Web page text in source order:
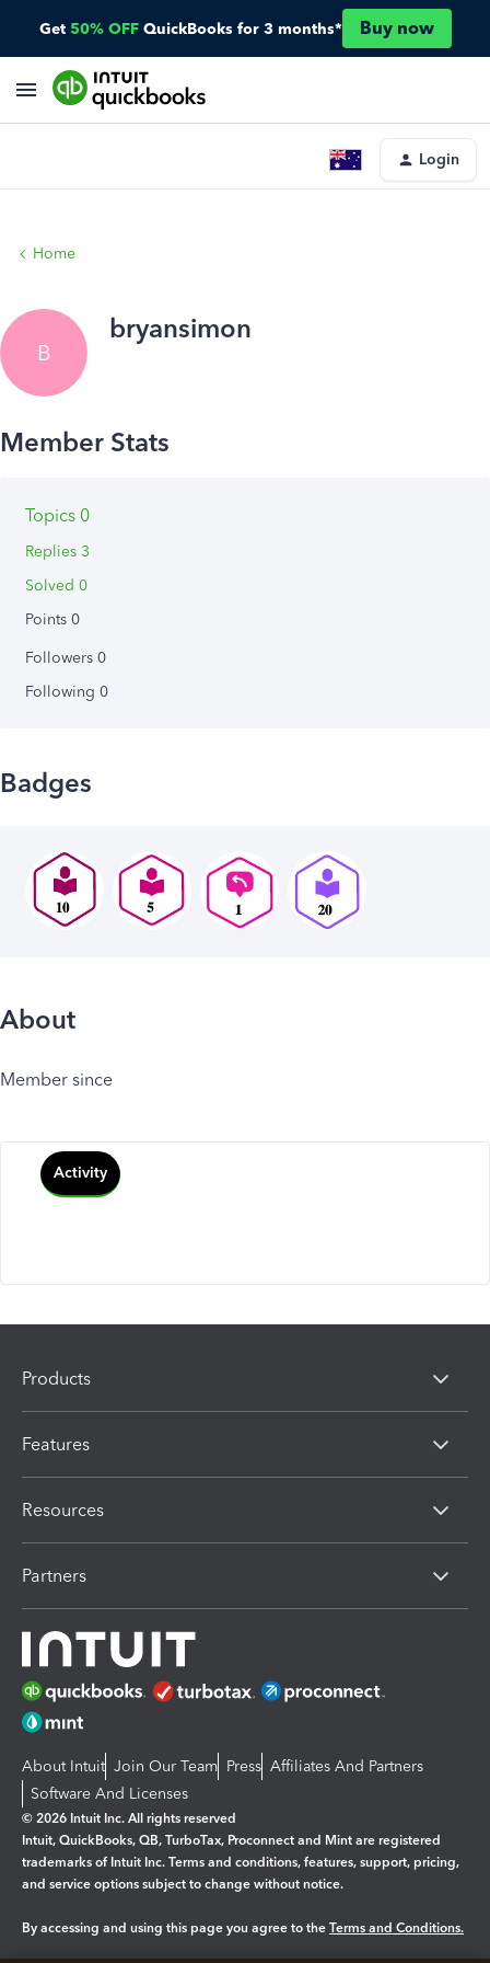
Get 50% OFF QuickBooks for 3 months* Buy now
Login
Home
B
bryansimon
Topics 0
Replies 3
Solved 0
Points 0
Followers 0
Following 0
Badges
About
Member since
Activity
Products
Features
Resources
Partners
About Intuit Join Our Team Press Affiliates And Partners
Software And Licenses
© 2026 Intuit Inc. All rights reserved
Intuit, QuickBooks, QB, TurboTax, Proconnect and Mint are registered
trademarks of Intuit Inc. Terms and conditions, features, support, pricing,
and service options subject to change without notice.
By accessing and using this page you agree to the Terms and Conditions.